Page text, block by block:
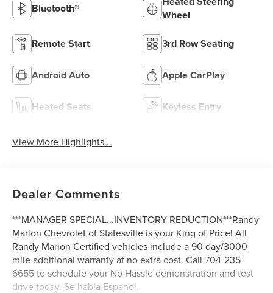
Bluetooth®
Wheel
Remote Start 3rd Row Seating
Android Auto Apple CarPlay
Heated Seats Keyless Entry
View More Highlights...
Dealer Comments
***MANAGER SPECIAL...INVENTORY REDUCTION***Randy
Marion Chevrolet of Statesville is your King of Price! All
Randy Marion Certified vehicles include a 90 day/3000
mile additional warranty at no extra cost. Call 704-235-
6655 to schedule your No Hassle demonstration and test
drive today. Se habla Espanol.